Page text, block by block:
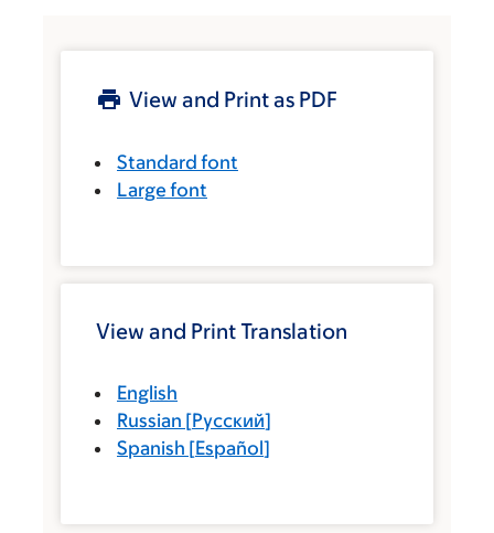
View and Print as PDF
Standard font
Large font
View and Print Translation
English
Russian [Русский]
Spanish [Español]